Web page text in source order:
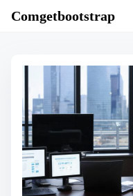
Comgetbootstrap